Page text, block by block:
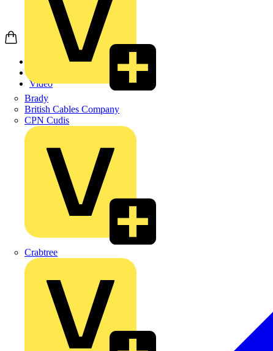
Brady
British Cables Company
CPN Cudis
Crabtree
Video